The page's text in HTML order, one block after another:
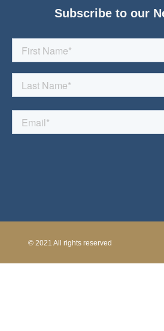
Subscribe to our
© 2021 All rights reserved